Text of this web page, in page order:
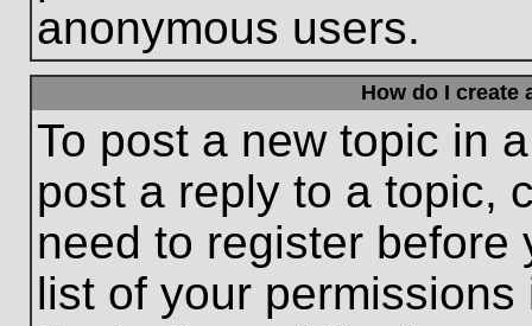
anonymous users.
How do I create
To post a new topic in
post a reply to a topic,
need to register before
list of your